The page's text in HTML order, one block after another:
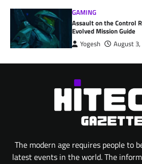
GAMING
Assault on the Control
Evolved Mission Guide
Yogesh August
The modern age requires people to
latest events in the world. The